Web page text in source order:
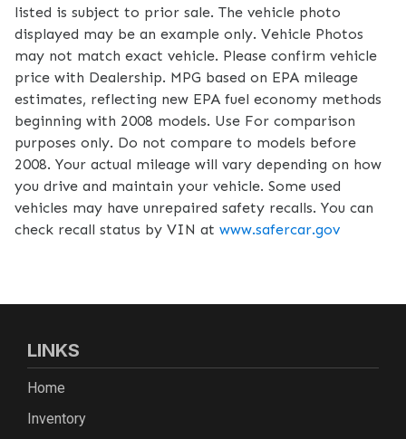
listed is subject to prior sale. The vehicle photo
displayed may be an example only. Vehicle Photos
may not match exact vehicle. Please confirm vehicle
price with Dealership. MPG based on EPA mileage
estimates, reflecting new EPA fuel economy methods
beginning with 2008 models. Use For comparison
purposes only. Do not compare to models before
2008. Your actual mileage will vary depending on how
you drive and maintain your vehicle. Some used
vehicles may have unrepaired safety recalls. You can
check recall status by VIN at www.safercar.gov
LINKS
Home
Inventory